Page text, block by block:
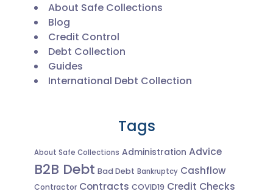
About Safe Collections
Blog
Credit Control
Debt Collection
Guides
International Debt Collection
Tags
About Safe Collections Administration Advice
B2B Debt Bad Debt Bankruptcy Cashflow
Contractor Contracts COVID19 Credit Checks